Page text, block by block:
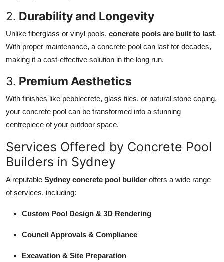
2. Durability and Longevity
Unlike fiberglass or vinyl pools, concrete pools are built to last.
With proper maintenance, a concrete pool can last for decades,
making it a cost-effective solution in the long run.
3. Premium Aesthetics
With finishes like pebblecrete, glass tiles, or natural stone coping,
your concrete pool can be transformed into a stunning
centrepiece of your outdoor space.
Services Offered by Concrete Pool
Builders in Sydney
A reputable Sydney concrete pool builder offers a wide range
of services, including:
Custom Pool Design & 3D Rendering
Council Approvals & Compliance
Excavation & Site Preparation